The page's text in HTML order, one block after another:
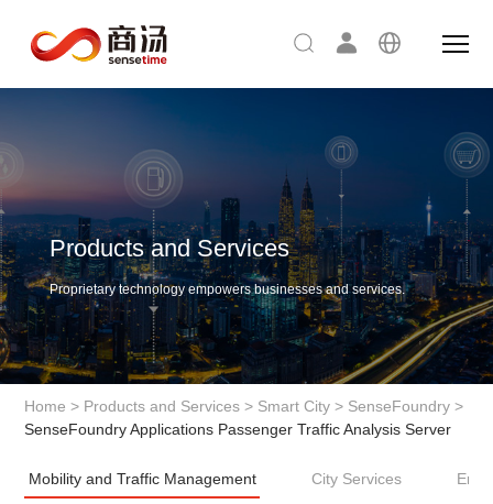
Products and Services
Proprietary technology empowers businesses and services.
Home > Products and Services > Smart City > SenseFoundry >
SenseFoundry Applications Passenger Traffic Analysis Server
Mobility and Traffic Management City Services